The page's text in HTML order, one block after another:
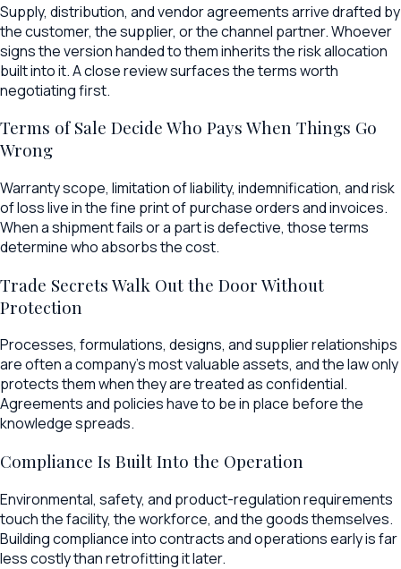
Supply, distribution, and vendor agreements arrive drafted by
the customer, the supplier, or the channel partner. Whoever
signs the version handed to them inherits the risk allocation
built into it. A close review surfaces the terms worth
negotiating first.
Terms of Sale Decide Who Pays When Things Go
Wrong
Warranty scope, limitation of liability, indemnification, and risk
of loss live in the fine print of purchase orders and invoices.
When a shipment fails or a part is defective, those terms
determine who absorbs the cost.
Trade Secrets Walk Out the Door Without
Protection
Processes, formulations, designs, and supplier relationships
are often a company's most valuable assets, and the law only
protects them when they are treated as confidential.
Agreements and policies have to be in place before the
knowledge spreads.
Compliance Is Built Into the Operation
Environmental, safety, and product-regulation requirements
touch the facility, the workforce, and the goods themselves.
Building compliance into contracts and operations early is far
less costly than retrofitting it later.